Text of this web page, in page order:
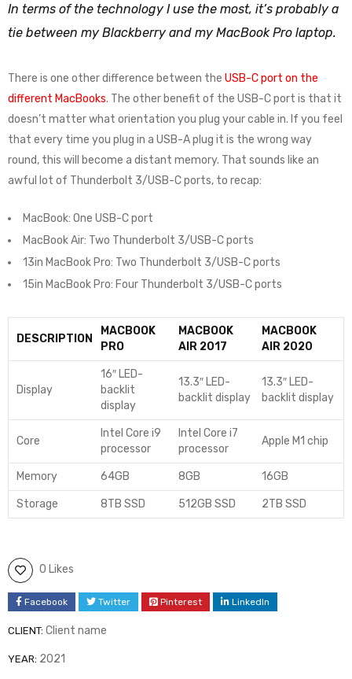
In terms of the technology I use the most, it’s probably a
tie between my Blackberry and my MacBook Pro laptop.
There is one other difference between the USB-C port on the
different MacBooks. The other benefit of the USB-C port is that it
doesn’t matter what orientation you plug your cable in. If you feel
that every time you plug in a USB-A plug it is the wrong way
round, this will become a distant memory. That sounds like an
awful lot of Thunderbolt 3/USB-C ports, to recap:
MacBook: One USB-C port
MacBook Air: Two Thunderbolt 3/USB-C ports
13in MacBook Pro: Two Thunderbolt 3/USB-C ports
15in MacBook Pro: Four Thunderbolt 3/USB-C ports
DESCRIPTION
MACBOOK
PRO
MACBOOK
AIR 2017
MACBOOK
AIR 2020
Display
16″ LED-
backlit
display
13.3″ LED-
backlit display
13.3″ LED-
backlit display
Core
Intel Core i9
processor
Intel Core i7
processor
Apple M1 chip
Memory 64GB 8GB 16GB
Storage 8TB SSD 512GB SSD 2TB SSD
0 Likes
Facebook Twitter Pinterest LinkedIn
CLIENT: Client name
YEAR: 2021